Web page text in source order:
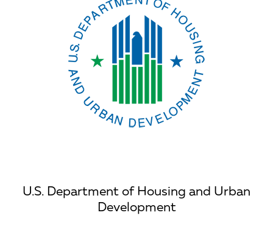
U.S. Department of Housing and Urban
Development